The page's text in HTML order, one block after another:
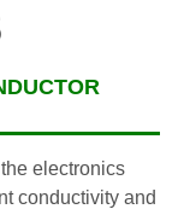
electronics
conductivity and